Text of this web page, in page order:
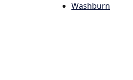
Washburn